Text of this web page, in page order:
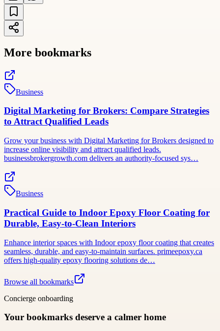
More bookmarks
Business
Digital Marketing for Brokers: Compare Strategies
to Attract Qualified Leads
Grow your business with Digital Marketing for Brokers designed to
increase online visibility and attract qualified leads.
businessbrokergrowth.com delivers an authority-focused sys…
Business
Practical Guide to Indoor Epoxy Floor Coating for
Durable, Easy-to-Clean Interiors
Enhance interior spaces with Indoor epoxy floor coating that creates
seamless, durable, and easy-to-maintain surfaces. primeepoxy.ca
offers high-quality epoxy flooring solutions de…
Browse all bookmarks
Concierge onboarding
Your bookmarks deserve a calmer home